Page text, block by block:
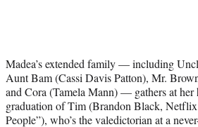
Madea’s extended family — including
Aunt Bam (Cassi Davis Patton), Mr.
and Cora (Tamela Mann) — gathers at her
graduation of Tim (Brandon Black,
People”), who’s the valedictorian at a